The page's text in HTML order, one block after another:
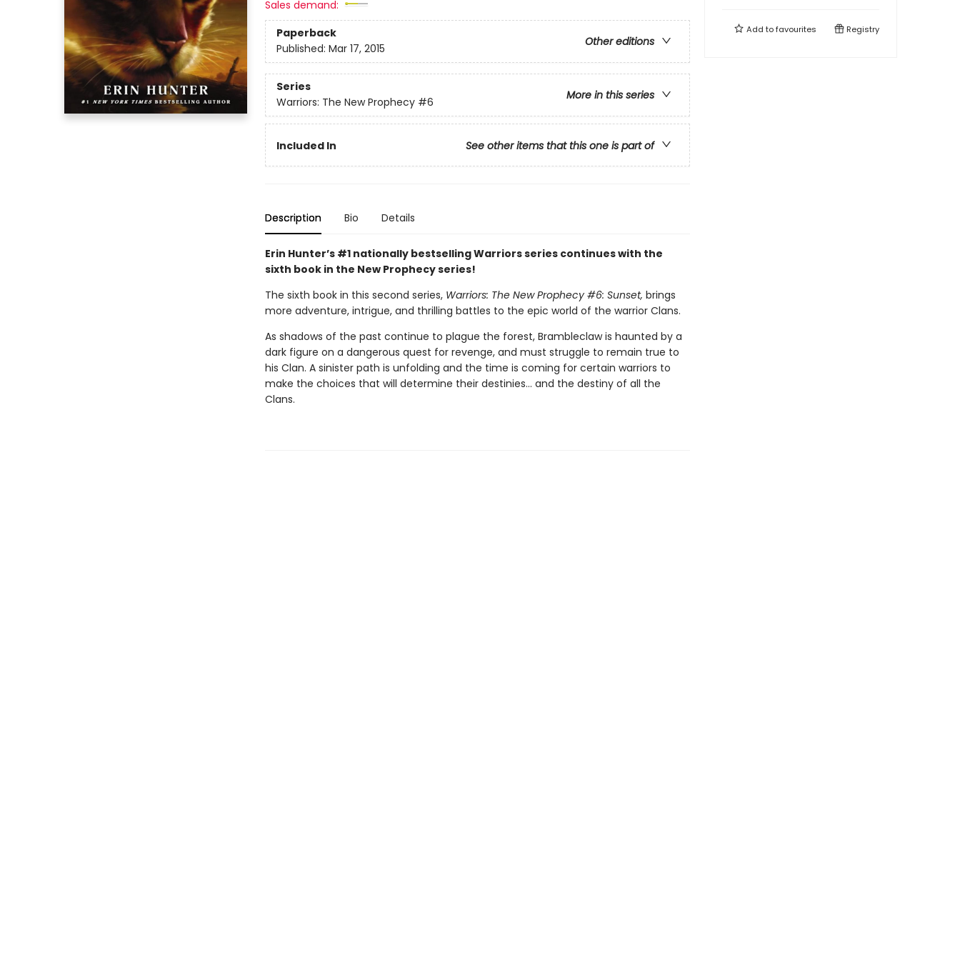
Sales demand:
Paperback
Other editions
Published: Mar 17, 2015
Series
More in this series
Warriors: The New Prophecy #6
Included In See other items that this one is part of
Description Bio Details
Erin Hunter’s #1 nationally bestselling Warriors series continues with the
sixth book in the New Prophecy series!
The sixth book in this second series, Warriors: The New Prophecy #6: Sunset, brings
more adventure, intrigue, and thrilling battles to the epic world of the warrior Clans.
As shadows of the past continue to plague the forest, Brambleclaw is haunted by a
dark figure on a dangerous quest for revenge, and must struggle to remain true to
his Clan. A sinister path is unfolding and the time is coming for certain warriors to
make the choices that will determine their destinies… and the destiny of all the
Clans.
Add tofavourites Registry